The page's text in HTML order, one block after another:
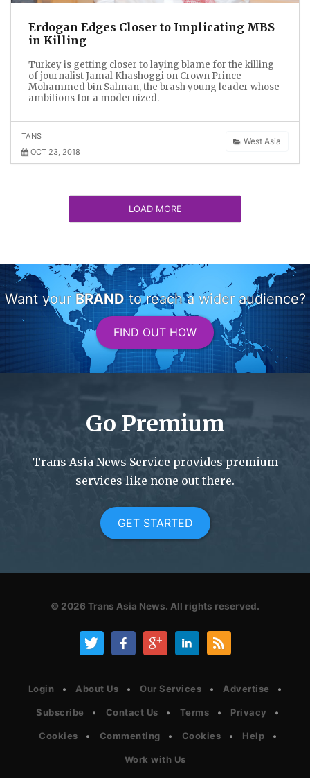
Erdogan Edges Closer to Implicating MBS
in Killing
Turkey is getting closer to laying blame for the killing
of journalist Jamal Khashoggi on Crown Prince
Mohammed bin Salman, the brash young leader whose
ambitions for a modernized.
West Asia
TANS
OCT 23, 2018
LOAD MORE
Want your BRANDto reach a wider audience?
FIND OUT HOW
Go Premium
Trans Asia News Service provides premium
services like none out there.
GET STARTED
© 2026 Trans Asia News. All rights reserved.
Login About Us Our Services Advertise
Subscribe Contact Us Terms Privacy
Cookies Commenting Cookies Help
Work with Us